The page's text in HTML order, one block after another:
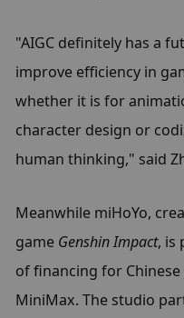
"AIGC definitely has a
improve efficiency in
whether it is for
character design or
human thinking," said
Meanwhile miHoYo,
game Genshin Impact, is
of financing for
MiniMax. The studio